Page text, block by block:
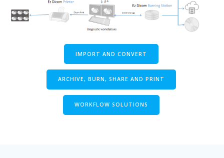
IMPORT AND CONVERT
ARCHIVE, BURN, SHARE AND PRINT
WORKFLOW SOLUTIONS